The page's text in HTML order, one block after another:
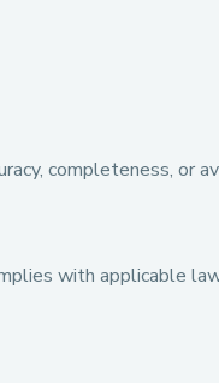
completeness, or
with applicable